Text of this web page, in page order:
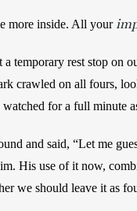
more inside. All your
temporary rest stop on
crawled on all fours,
for a full minute
and said, “Let me
His use of it now,
we should leave it as